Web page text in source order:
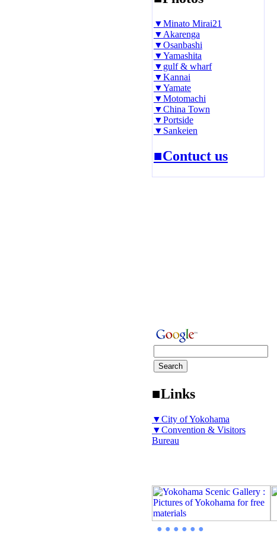
▼Minato Mirai21
▼Akarenga
▼Osanbashi
▼Yamashita
▼gulf & wharf
▼Kannai
▼Yamate
▼Motomachi
▼China Town
▼Portside
▼Sankeien
■Contuct us
■Links
▼City of Yokohama
▼Convention & Visitors
Bureau
● ● ● ● ● ●